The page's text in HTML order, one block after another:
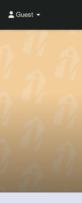
Guest